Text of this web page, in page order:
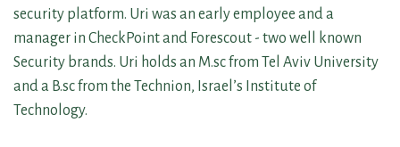
security platform. Uri was an early employee and a
manager in CheckPoint and Forescout - two well known
Security brands. Uri holds an M.sc from Tel Aviv University
and a B.sc from the Technion, Israel’s Institute of
Technology.